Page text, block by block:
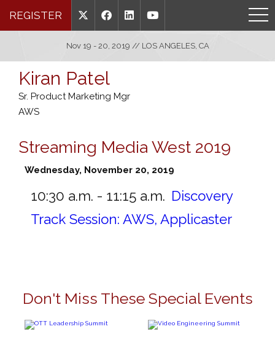
REGISTER
Nov 19 - 20, 2019 // LOS ANGELES, CA
Kiran Patel
Sr. Product Marketing Mgr
AWS
Streaming Media West 2019
Wednesday, November 20, 2019
10:30 a.m. - 11:15 a.m. Discovery
Track Session: AWS, Applicaster
Don't Miss These Special Events